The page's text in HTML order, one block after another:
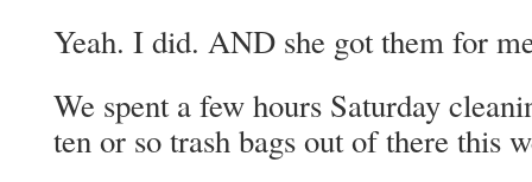
Yeah. I did. AND she got them for
We spent a few hours Saturday
ten or so trash bags out of there this